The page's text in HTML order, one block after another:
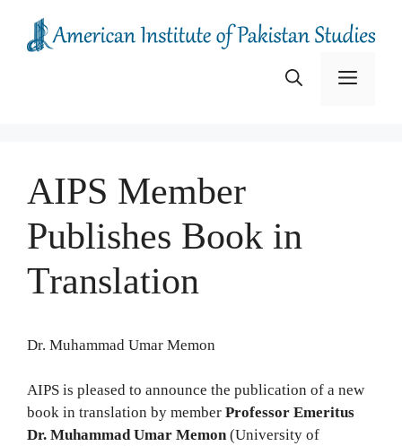
content
Menu
AIPS Member
Publishes Book in
Translation
Dr. Muhammad Umar Memon
AIPS is pleased to announce the publication of a new
book in translation by member Professor Emeritus
Dr. Muhammad Umar Memon(University of